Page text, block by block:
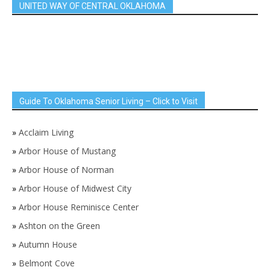
UNITED WAY OF CENTRAL OKLAHOMA
Guide To Oklahoma Senior Living – Click to Visit
» Acclaim Living
» Arbor House of Mustang
» Arbor House of Norman
» Arbor House of Midwest City
» Arbor House Reminisce Center
» Ashton on the Green
» Autumn House
» Belmont Cove